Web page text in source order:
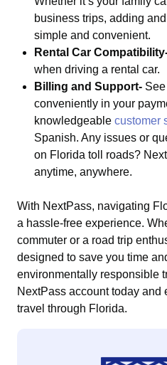
business trips, adding
simple and convenient.
Rental Car
when driving a rental car.
Billing and Support-
conveniently in your
knowledgeable customer
Spanish. Any issues or
on Florida toll roads?
anytime, anywhere.
With NextPass, navigating
a hassle-free experience.
commuter or a road trip
designed to save you time
environmentally responsible
NextPass account today and
travel through Florida.